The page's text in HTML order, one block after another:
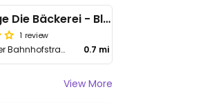
Junge Die Bäckerei - Blankeneser Bahnhofstraße 56
1 review
Blankeneser Bahnhofstraße 56 0.7 mi
View More